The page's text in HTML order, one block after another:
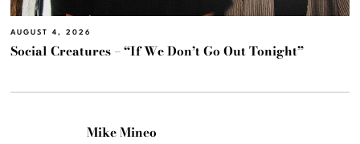
AUGUST 4, 2026
Social Creatures – “If We Don’t Go Out Tonight”
Mike Mineo